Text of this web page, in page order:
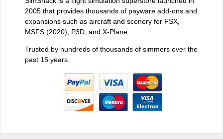
2005 that provides thousands of payware add-ons and
expansions such as aircraft and scenery for FSX,
MSFS (2020), P3D, and X-Plane.
Trusted by hundreds of thousands of simmers over the
past 15 years.